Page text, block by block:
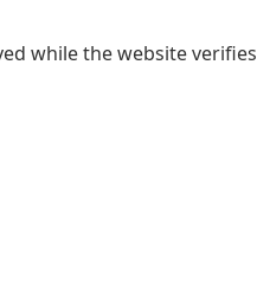
while the website verifies